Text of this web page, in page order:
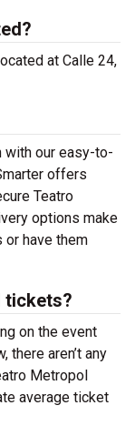
at Calle 24,
with our easy-to-
offers
Teatro
options make
have them
tickets?
on the event
there aren’t any
Metropol
average ticket